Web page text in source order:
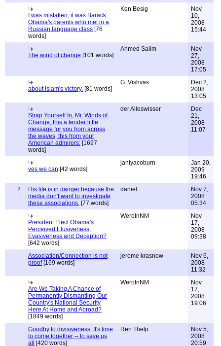
I was mistaken, it was Barack
Obama's parents who met in a
Russian language class [76
words]
Ken Besig
Nov
10,
2008
15:44
The wind of change [101 words]
Ahmed Salim
Nov
27,
2008
17:05
about islam's victory. [81 words]
G. Vishvas
Dec 2,
2008
13:05
Strap Yourself In, Mr. Winds of
Change, this a tender little
message for you from across
the waves, this from your
American admirers: [1697
words]
der Alleswisser
Dec
21,
2008
11:07
yes we can [42 words]
janiyacoburn
Jan 20,
2009
19:46
2
His life is in danger because the
media don't want to investigate
these associations. [77 words]
daniel
Nov 7,
2008
05:34
President Elect Obama's
Perceived Elusiveness,
Evasiveness and Deception?
[642 words]
WeroInNM
Nov
17,
2008
09:38
Association/Connection is not
proof[169 words]
jerome krasnow
Nov 6,
2008
11:32
Are We Taking A Chance of
Permanently Dismantling Our
Country's National Security
Here At Home and Abroad?
[1849 words]
WeroInNM
Nov
17,
2008
19:06
Goodby to divisiveness. It's time
to come together -- to save us
all
[420 words]
Ren Thelp
Nov 5,
2008
20:59